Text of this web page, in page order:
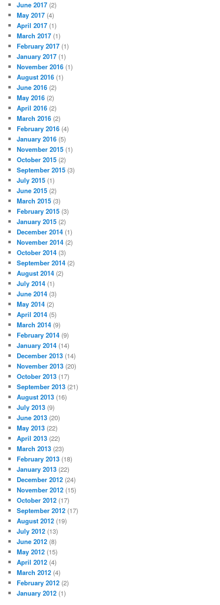
June 2017 (2)
May 2017 (4)
April 2017 (1)
March 2017 (1)
February 2017 (1)
January 2017 (1)
November 2016 (1)
August 2016 (1)
June 2016 (2)
May 2016 (2)
April 2016 (2)
March 2016 (2)
February 2016 (4)
January 2016 (5)
November 2015 (1)
October 2015 (2)
September 2015 (3)
July 2015 (1)
June 2015 (2)
March 2015 (3)
February 2015 (3)
January 2015 (2)
December 2014 (1)
November 2014 (2)
October 2014 (3)
September 2014 (2)
August 2014 (2)
July 2014 (1)
June 2014 (3)
May 2014 (2)
April 2014 (5)
March 2014 (9)
February 2014 (9)
January 2014 (14)
December 2013 (14)
November 2013 (20)
October 2013 (17)
September 2013 (21)
August 2013 (16)
July 2013 (9)
June 2013 (20)
May 2013 (22)
April 2013 (22)
March 2013 (23)
February 2013 (18)
January 2013 (22)
December 2012 (24)
November 2012 (15)
October 2012 (17)
September 2012 (17)
August 2012 (19)
July 2012 (13)
June 2012 (8)
May 2012 (15)
April 2012 (4)
March 2012 (4)
February 2012 (2)
January 2012 (1)